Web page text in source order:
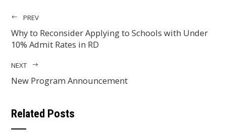
PREV
Why to Reconsider Applying to Schools with Under
10% Admit Rates in RD
NEXT
New Program Announcement
Related Posts